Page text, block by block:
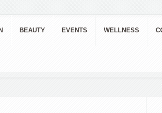
BEAUTY EVENTS WELLNESS